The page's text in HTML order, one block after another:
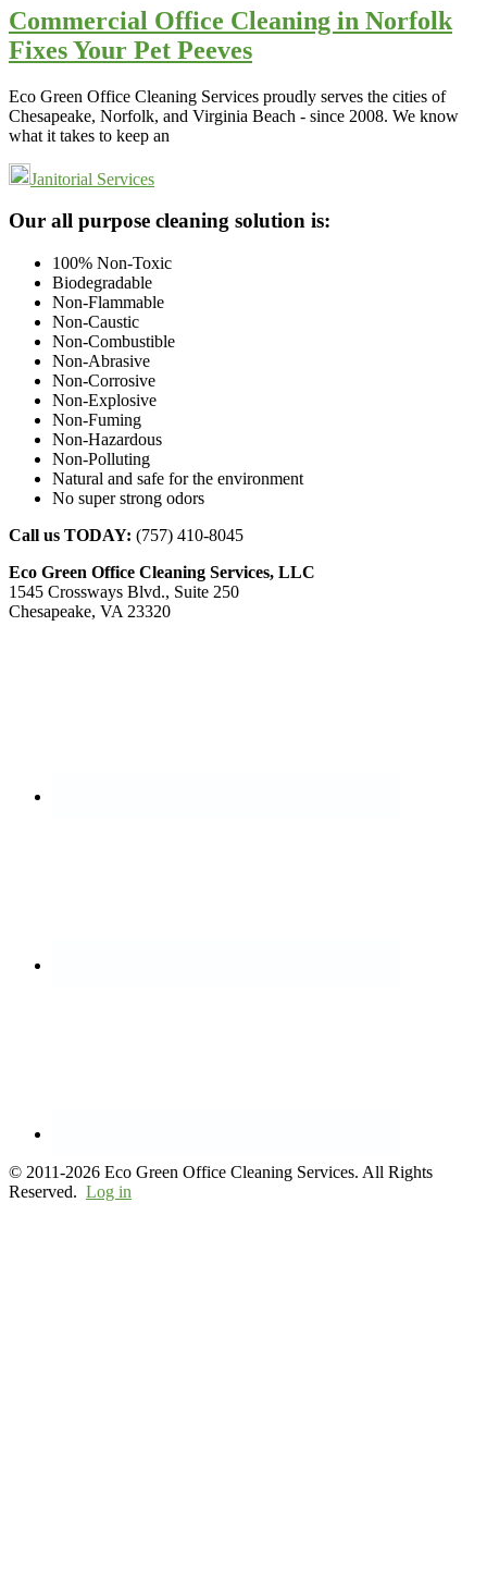
Commercial Office Cleaning in Norfolk
Fixes Your Pet Peeves
Eco Green Office Cleaning Services proudly serves the cities of
Chesapeake, Norfolk, and Virginia Beach - since 2008. We know
what it takes to keep an
Janitorial Services
Footer
Our all purpose cleaning solution is:
100% Non-Toxic
Biodegradable
Non-Flammable
Non-Caustic
Non-Combustible
Non-Abrasive
Non-Corrosive
Non-Explosive
Non-Fuming
Non-Hazardous
Non-Polluting
Natural and safe for the environment
No super strong odors
Call us TODAY: (757) 410-8045
Eco Green Office Cleaning Services, LLC
1545 Crossways Blvd., Suite 250
Chesapeake, VA 23320
© 2011-2026 Eco Green Office Cleaning Services. All Rights
Reserved. Log in